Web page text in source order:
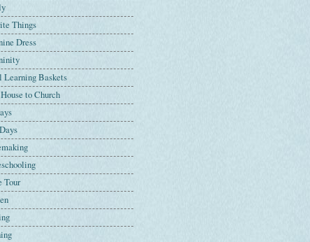
Things
Dress
Learning Baskets
to Church
Tour